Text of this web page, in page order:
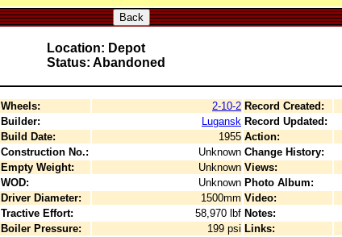
Back
Location: Depot
Status: Abandoned
Wheels: 2-10-2 Record Created:
Builder:
Lugansk Record Updated:
Build Date:
1955 Action:
Construction No.:
Unknown Change History:
Empty Weight:
Unknown Views:
WOD:
Unknown Photo Album:
Driver Diameter:
1500mm Video:
Tractive Effort:
58,970 lbf Notes:
Boiler Pressure:
199 psi Links: